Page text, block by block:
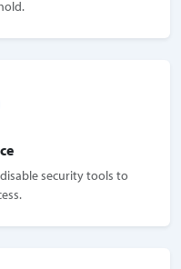
security tools to